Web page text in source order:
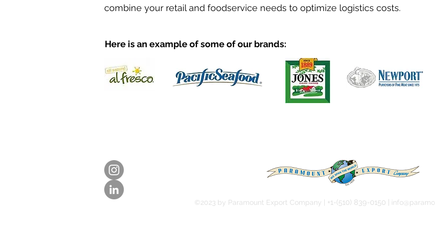
combine your retail and foodservice needs to optimize logistics costs.
Here is an example of some of our brands:
©2023 by Paramount Export Company | +1-(510) 839-0150 |